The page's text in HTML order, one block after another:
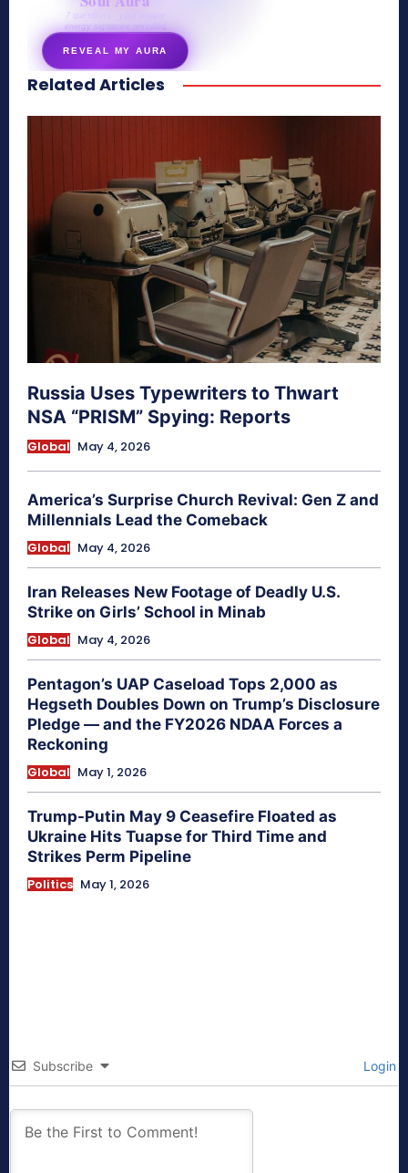
7 questions · your unique
energy signature revealed
REVEAL MY AURA
secretnaturale.com/aura
Related Articles
Russia Uses Typewriters to Thwart
NSA “PRISM” Spying: Reports
Global May 4, 2026
America’s Surprise Church Revival: Gen Z and
Millennials Lead the Comeback
Global May 4, 2026
Iran Releases New Footage of Deadly U.S.
Strike on Girls’ School in Minab
Global May 4, 2026
Pentagon’s UAP Caseload Tops 2,000 as
Hegseth Doubles Down on Trump’s Disclosure
Pledge — and the FY2026 NDAA Forces a
Reckoning
Global May 1, 2026
Trump-Putin May 9 Ceasefire Floated as
Ukraine Hits Tuapse for Third Time and
Strikes Perm Pipeline
Politics May 1, 2026
Subscribe Login